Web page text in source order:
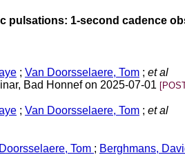
1-second cadence
; Van Doorsselaere, Tom ; et al
Bad Honnef on 2025-07-01
; Van Doorsselaere, Tom ; et al
Tom ; Berghmans,